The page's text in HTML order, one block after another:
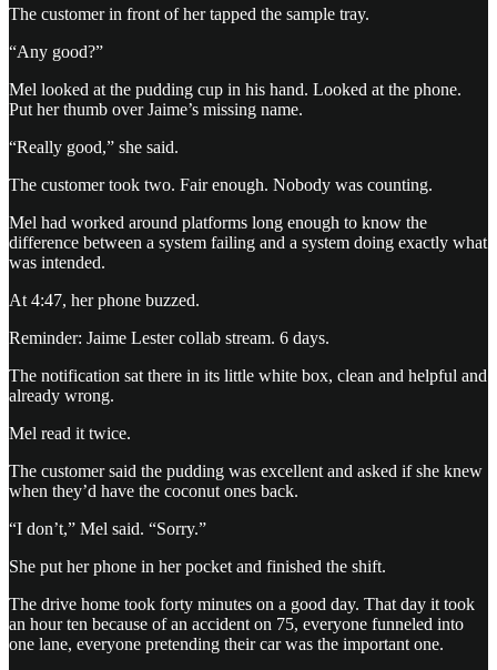
The customer in front of her tapped the sample tray.
“Any good?”
Mel looked at the pudding cup in his hand. Looked at the phone.
Put her thumb over Jaime’s missing name.
“Really good,” she said.
The customer took two. Fair enough. Nobody was counting.
Mel had worked around platforms long enough to know the
difference between a system failing and a system doing exactly what
was intended.
At 4:47, her phone buzzed.
Reminder: Jaime Lester collab stream. 6 days.
The notification sat there in its little white box, clean and helpful and
already wrong.
Mel read it twice.
The customer said the pudding was excellent and asked if she knew
when they’d have the coconut ones back.
“I don’t,” Mel said. “Sorry.”
She put her phone in her pocket and finished the shift.
The drive home took forty minutes on a good day. That day it took
an hour ten because of an accident on 75, everyone funneled into
one lane, everyone pretending their car was the important one.